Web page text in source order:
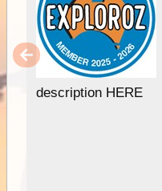
description HERE